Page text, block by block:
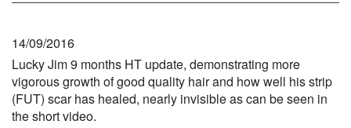
14/09/2016
Lucky Jim 9 months HT update, demonstrating more
vigorous growth of good quality hair and how well his strip
(FUT) scar has healed, nearly invisible as can be seen in
the short video.